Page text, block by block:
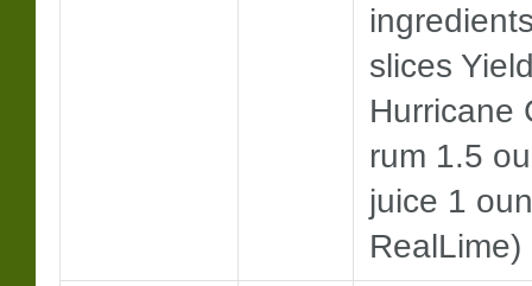
slices
Hurricane
rum 1.5
juice 1